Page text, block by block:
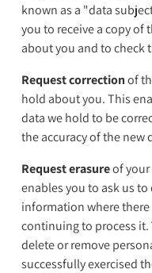
known as a "data
you to receive a copy
about you and to check
Request correctionof
hold about you. This
data we hold to be
the accuracy of the new
Request erasureof
enables you to ask us
information where
continuing to process it.
delete or remove
successfully exercised